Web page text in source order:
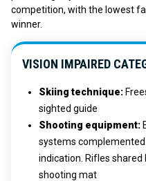
competition, with the lowest
winner.
VISION IMPAIRED
Skiing technique:
sighted guide
Shooting equipment:
systems
indication. Rifles
shooting mat